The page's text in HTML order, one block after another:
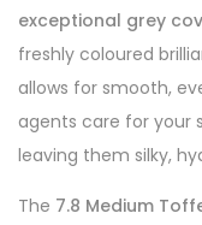
exceptional grey
freshly coloured
allows for smooth,
agents care for your
leaving them silky,
The 7.8 Medium